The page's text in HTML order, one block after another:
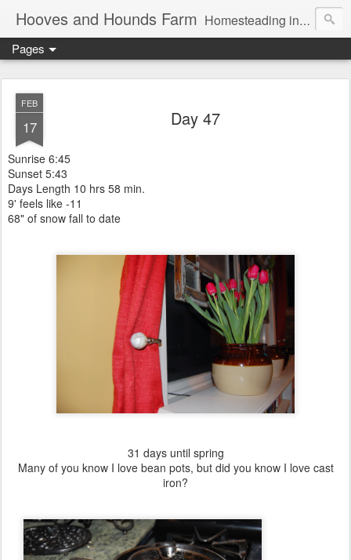
Hooves and Hounds Farm Homesteading in Lyman, Maine. Proudly home to Belgian Draft Horses available for Wagon and Carriage Rides
Pages
FEB
17 Day 47
Sunrise 6:45
Sunset 5:43
Days Length 10 hrs 58 min.
9' feels like -11
68" of snow fall to date
31 days until spring
Many of you know I love bean pots, but did you know I love cast
iron?